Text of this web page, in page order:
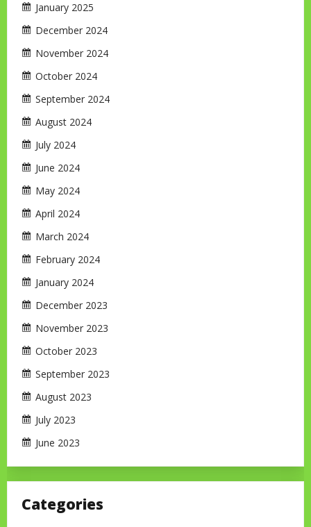
January 2025
December 2024
November 2024
October 2024
September 2024
August 2024
July 2024
June 2024
May 2024
April 2024
March 2024
February 2024
January 2024
December 2023
November 2023
October 2023
September 2023
August 2023
July 2023
June 2023
Categories